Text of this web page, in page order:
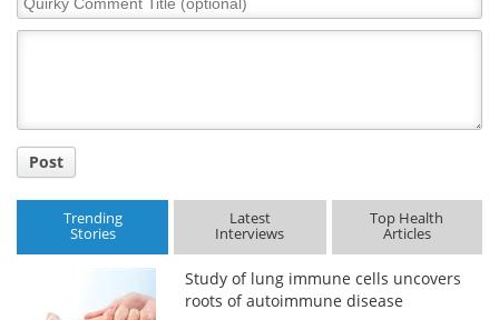
Comment
Post
Trending
Stories
Latest
Interviews
Top Health
Articles
Study of lung immune cells uncovers
roots of autoimmune disease